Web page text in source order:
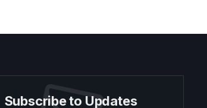
Subscribe to Updates